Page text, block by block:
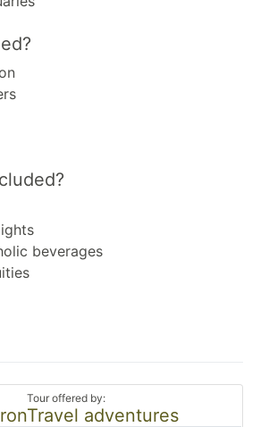
beverages
Tour offered by:
adventures